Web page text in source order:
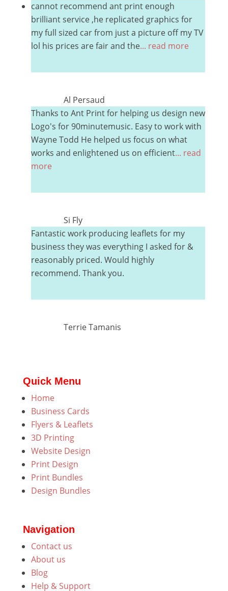
cannot recommend ant print enough
brilliant service ,he replicated graphics for
my full sized car from just a picture off my TV
lol his prices are fair and the... read more
Al Persaud
Thanks to Ant Print for helping us design new
Logo's for 90minutemusic. Easy to work with
Wayne Todd He helped us focus on what
works and enlightened us on efficient... read
more
Si Fly
Fantastic work producing leaflets for my
business they was everything I asked for &
reasonably priced. Would highly
recommend. Thank you.
Terrie Tamanis
Quick Menu
Home
Business Cards
Flyers & Leaflets
3D Printing
Website Design
Print Design
Print Bundles
Design Bundles
Navigation
Contact us
About us
Blog
Help & Support